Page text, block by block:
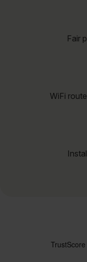
Fair
WiFi